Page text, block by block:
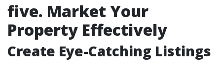
five. Market Your
Property Effectively
Create Eye-Catching Listings